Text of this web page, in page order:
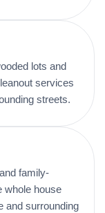
lots and
services
streets.
family-
whole house
and surrounding